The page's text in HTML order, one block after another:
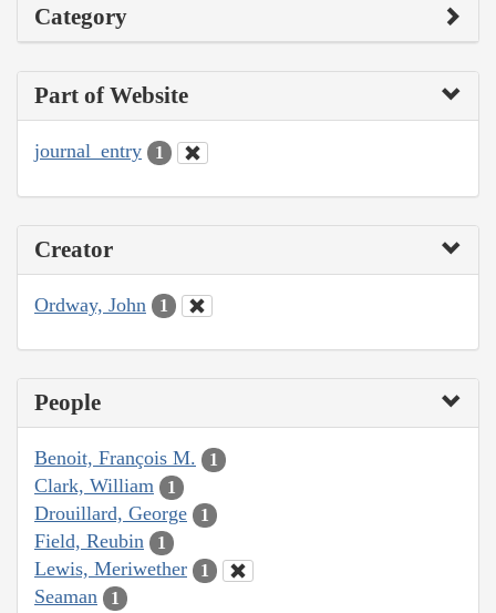
Category
Part of Website
journal_entry 1
Creator
Ordway, John 1
People
Benoit, François M. 1
Clark, William 1
Drouillard, George 1
Field, Reubin 1
Lewis, Meriwether 1
Seaman 1